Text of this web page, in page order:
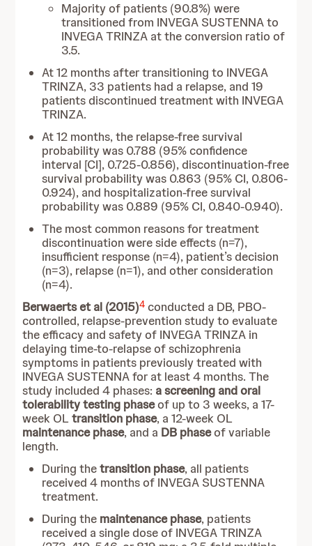
Majority of patients (90.8%) were
transitioned from INVEGA SUSTENNA to
INVEGA TRINZA at the conversion ratio of
3.5.
At 12 months after transitioning to INVEGA
TRINZA, 33 patients had a relapse, and 19
patients discontinued treatment with INVEGA
TRINZA.
At 12 months, the relapse-free survival
probability was 0.788 (95% confidence
interval [CI], 0.725-0.856), discontinuation-free
survival probability was 0.863 (95% CI, 0.806-
0.924), and hospitalization-free survival
probability was 0.889 (95% CI, 0.840-0.940).
The most common reasons for treatment
discontinuation were side effects (n=7),
insufficient response (n=4), patient’s decision
(n=3), relapse (n=1), and other consideration
(n=4).
Berwaerts et al (2015)4 conducted a DB, PBO-
controlled, relapse-prevention study to evaluate
the efficacy and safety of INVEGA TRINZA in
delaying time-to-relapse of schizophrenia
symptoms in patients previously treated with
INVEGA SUSTENNA for at least 4 months. The
study included 4 phases: a screening and oral
tolerability testing phaseof up to 3 weeks, a 17-
week OLtransition phase, a 12-week OL
maintenance phase, and a DB phaseof variable
length.
During thetransition phase, all patients
received 4 months of INVEGA SUSTENNA
treatment.
During the maintenance phase, patients
received a single dose of INVEGA TRINZA